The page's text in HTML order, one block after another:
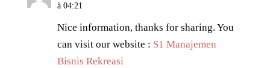
à 04:21
Nice information, thanks for sharing. You
can visit our website : S1 Manajemen
Bisnis Rekreasi